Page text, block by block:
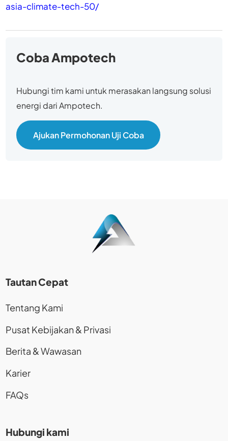
asia-climate-tech-50/
Coba Ampotech
Hubungi tim kami untuk merasakan langsung solusi
energi dari Ampotech.
Ajukan Permohonan Uji Coba
Tautan Cepat
Tentang Kami
Pusat Kebijakan & Privasi
Berita & Wawasan
Karier
FAQs
Hubungi kami